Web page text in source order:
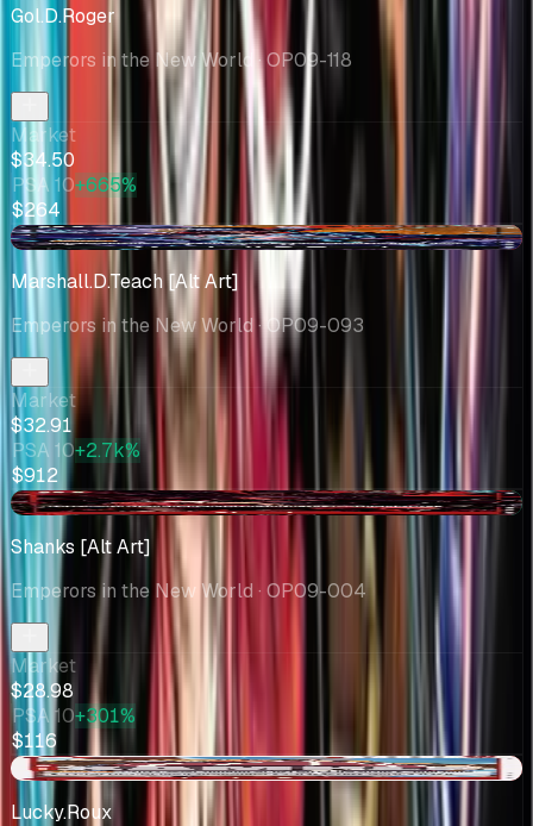
Gol.D.Roger
Emperors in the New World · OP09-118
Market
$34.50
PSA 10+665%
$264
-$9.62
Marshall.D.Teach [Alt Art]
Emperors in the New World · OP09-093
Market
$32.91
PSA 10+2.7k%
$912
+$1.48
Shanks [Alt Art]
Emperors in the New World · OP09-004
Market
$28.98
PSA 10+301%
$116
-$6.05
Lucky.Roux